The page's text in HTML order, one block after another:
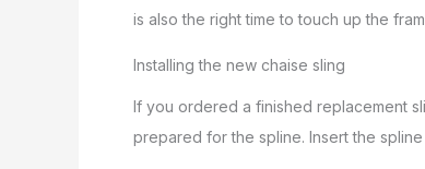
is also the right time to touch up the
Installing the new chaise sling
If you ordered a finished replacement
prepared for the spline. Insert the